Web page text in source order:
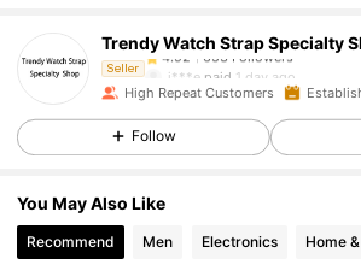
Trendy Watch Strap Specialty
Seller
4.92
653 Followers
j***e paid 1 day ago
653 Followers
4.92
High Repeat Customers
Follow
You May Also Like
Recommend Men Electronics Home